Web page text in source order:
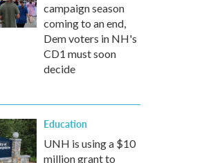
campaign season
coming to an end,
Dem voters in NH's
CD1 must soon
decide
Education
UNH is using a $10
million grant to